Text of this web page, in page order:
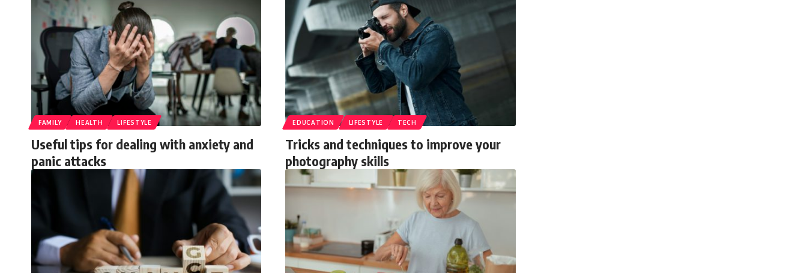
FAMILY HEALTH LIFESTYLE
Useful tips for dealing with anxiety and
panic attacks
EDUCATION LIFESTYLE TECH
Tricks and techniques to improve your
photography skills